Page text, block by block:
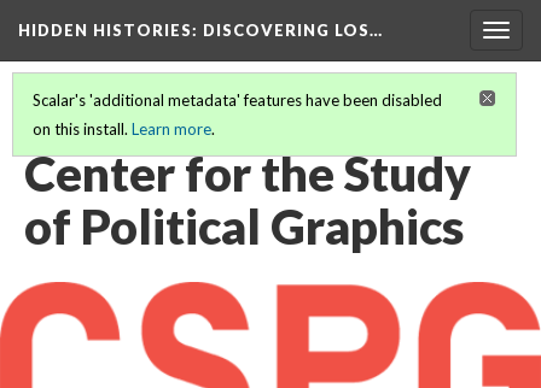
HIDDEN HISTORIES: DISCOVERING LOS…
Scalar's 'additional metadata' features have been disabled
on this install. Learn more.
PARTICIPATING INSTITUTIONS
Center for the Study
of Political Graphics